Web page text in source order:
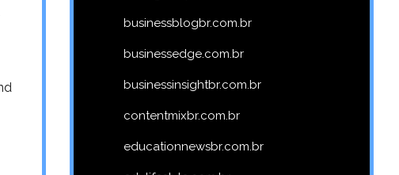
businessblogbr.com.br
businessedge.com.br
businessinsightbr.com.br
contentmixbr.com.br
educationnewsbr.com.br